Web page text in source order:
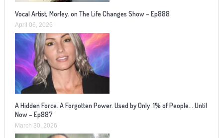
Vocal Artist, Morley, on The Life Changes Show – Ep888
April 06, 2026
A Hidden Force. A Forgotten Power. Used by Only .1% of People… Until
Now – Ep887
March 30, 2026